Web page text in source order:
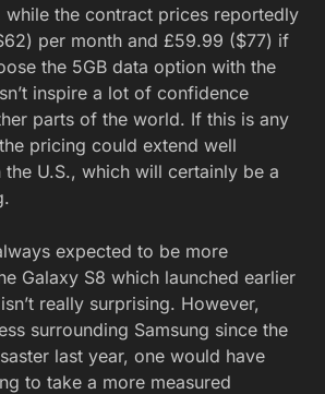
while the contract prices reportedly
per month and £59.99 ($77) if
the 5GB data option with the
inspire a lot of confidence
parts of the world. If this is any
pricing could extend well
U.S., which will certainly be a
expected to be more
Galaxy S8 which launched earlier
really surprising. However,
surrounding Samsung since the
last year, one would have
to take a more measured